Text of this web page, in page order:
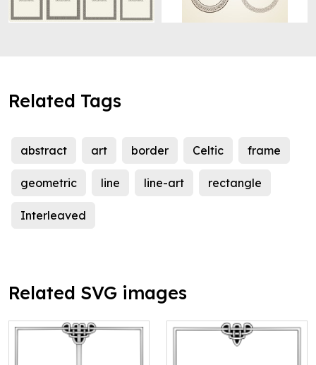
Related Tags
abstract art border Celtic frame
geometric line line-art rectangle
Interleaved
Related SVG images